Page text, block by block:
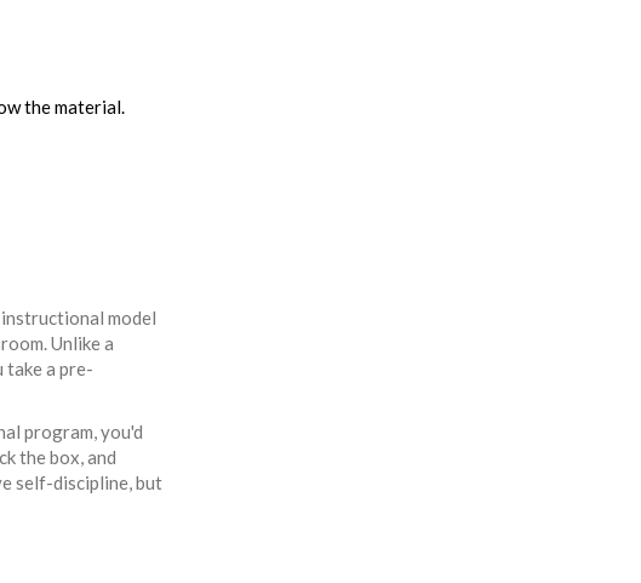
the material.
instructional model
. Unlike a
take a pre-
program, you'd
the box, and
self-discipline, but